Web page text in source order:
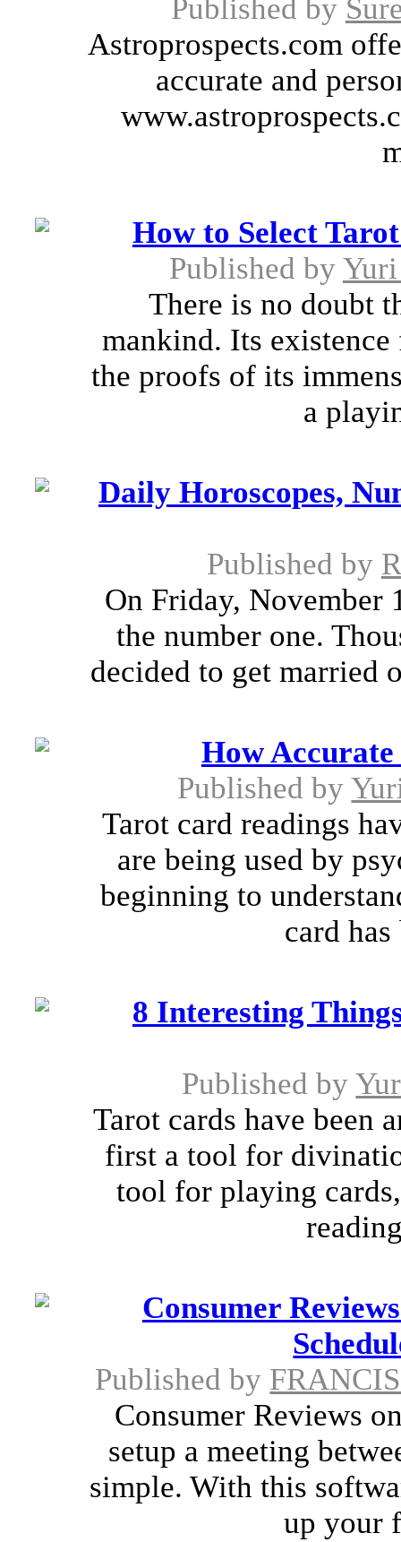
Published by
Astroprospects.com
accurate and
How to Select
Published by
There is no doubt
mankind. Its
the proofs of its
a
Daily Horoscopes,
Published by
On Friday, November
the number one.
decided to get married
How
Published by
Tarot card readings
are being used by
beginning to
card
8 Interesting
Published by
Tarot cards have been
first a tool for
tool for playing
Consumer
Published by
Consumer Reviews
setup a meeting
simple. With this
up your